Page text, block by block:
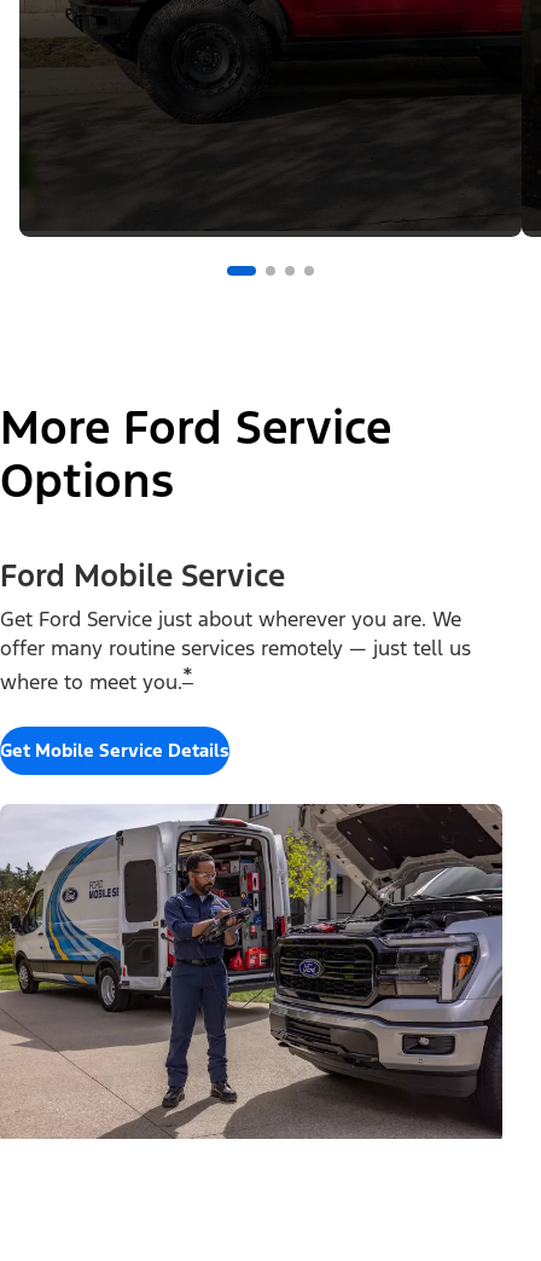
More Ford Service
Options
Ford Mobile Service
Get Ford Service just about wherever you are. We
offer many routine services remotely — just tell us
where to meet you.*
Get Mobile Service Details